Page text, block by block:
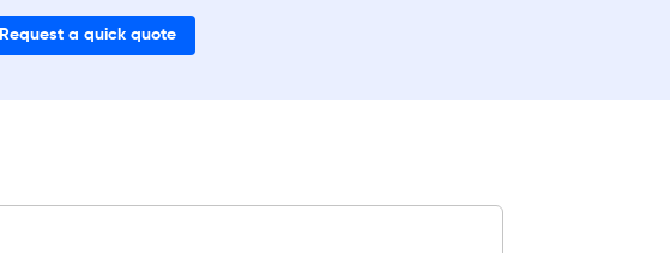
Request a quick quote